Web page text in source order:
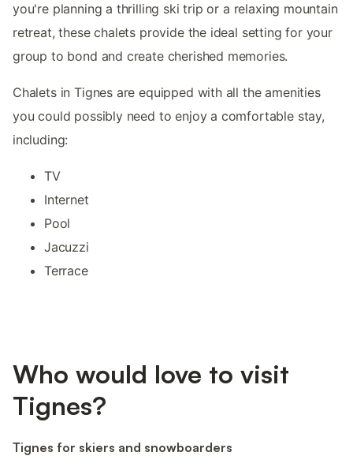
you're planning a thrilling ski trip or a relaxing mountain
retreat, these chalets provide the ideal setting for your
group to bond and create cherished memories.
Chalets in Tignes are equipped with all the amenities
you could possibly need to enjoy a comfortable stay,
including:
TV
Internet
Pool
Jacuzzi
Terrace
Who would love to visit
Tignes?
Tignes for skiers and snowboarders